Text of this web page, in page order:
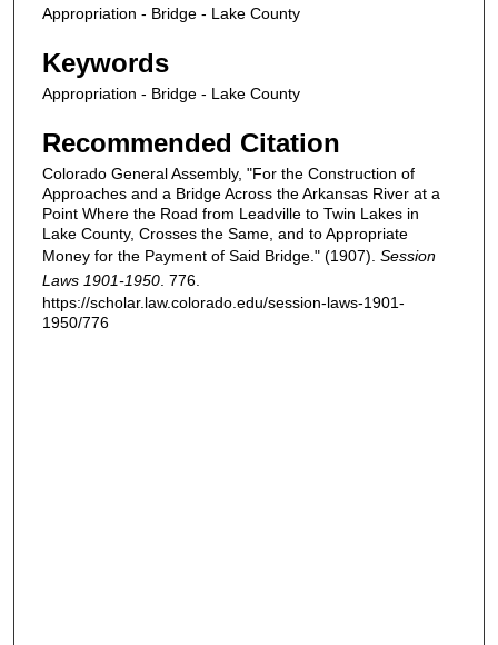
Appropriation - Bridge - Lake County
Keywords
Appropriation - Bridge - Lake County
Recommended Citation
Colorado General Assembly, "For the Construction of
Approaches and a Bridge Across the Arkansas River at a
Point Where the Road from Leadville to Twin Lakes in
Lake County, Crosses the Same, and to Appropriate
Money for the Payment of Said Bridge." (1907). Session
Laws 1901-1950 . 776.
https://scholar.law.colorado.edu/session-laws-1901-
1950/776